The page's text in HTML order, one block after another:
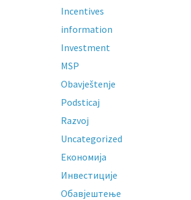
Incentives
information
Investment
MSP
Obavještenje
Podsticaj
Razvoj
Uncategorized
Економија
Инвестиције
Обавјештење